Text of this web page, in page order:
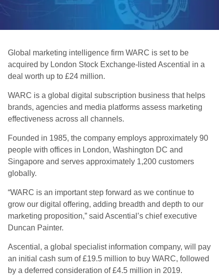
Global marketing intelligence firm WARC is set to be
acquired by London Stock Exchange-listed Ascential in a
deal worth up to £24 million.
WARC is a global digital subscription business that helps
brands, agencies and media platforms assess marketing
effectiveness across all channels.
Founded in 1985, the company employs approximately 90
people with offices in London, Washington DC and
Singapore and serves approximately 1,200 customers
globally.
“WARC is an important step forward as we continue to
grow our digital offering, adding breadth and depth to our
marketing proposition,” said Ascential’s chief executive
Duncan Painter.
Ascential, a global specialist information company, will pay
an initial cash sum of £19.5 million to buy WARC, followed
by a deferred consideration of £4.5 million in 2019.